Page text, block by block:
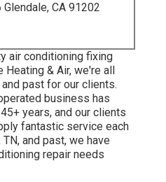
CA 91202
air conditioning fixing
& Air, we're all
past for our clients.
business has
years, and our clients
fantastic service each
and past, we have
repair needs